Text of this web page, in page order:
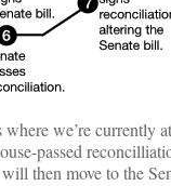
we’re currently
passed
then move to the